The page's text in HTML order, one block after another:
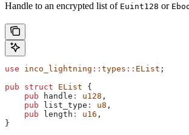
Handle to an encrypted list of Euint128 or
use inco_lightning :: types :: EList ;
pub struct EList {
    pub
handle : u128 ,
    pub
list_type : u8 ,
    pub
length : u16 ,
}